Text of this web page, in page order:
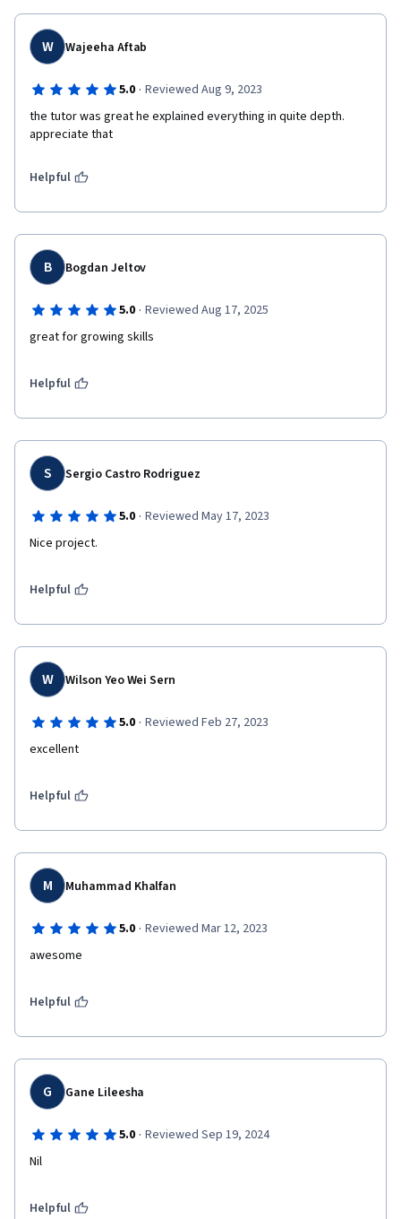
W Wajeeha Aftab
5.0 · Reviewed Aug 9, 2023
the tutor was great he explained everything in quite depth.
appreciate that
Helpful
B Bogdan Jeltov
5.0 · Reviewed Aug 17, 2025
Helpful
S Sergio Castro Rodriguez
5.0 · Reviewed May 17, 2023
Nice project.
Helpful
W Wilson Yeo Wei Sern
5.0 · Reviewed Feb 27, 2023
excellent
Helpful
M Muhammad Khalfan
5.0 · Reviewed Mar 12, 2023
awesome
Helpful
G Gane Lileesha
5.0 · Reviewed Sep 19, 2024
Nil
Helpful